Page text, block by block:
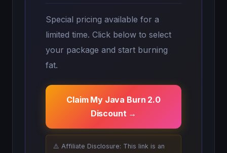
Special pricing available for a
limited time. Click below to select
your package and start burning
fat.
Claim My Java Burn 2.0
Discount →
⚠️ Affiliate Disclosure: This link is an